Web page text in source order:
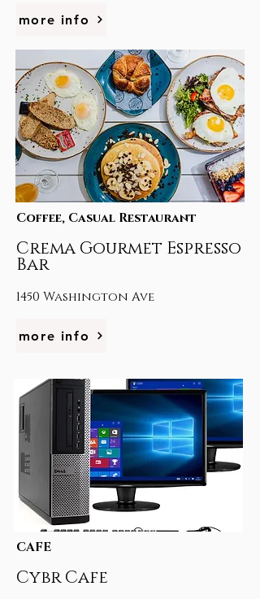
more info
Coffee, Casual Restaurant
Crema Gourmet Espresso
Bar
1450 Washington Ave
more info
CAFE
Cybr Cafe